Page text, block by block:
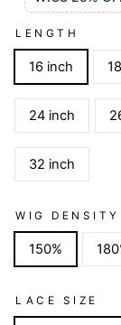
LENGTH
16 inch
24 inch
32 inch
WIG DENSITY
150%
LACE SIZE